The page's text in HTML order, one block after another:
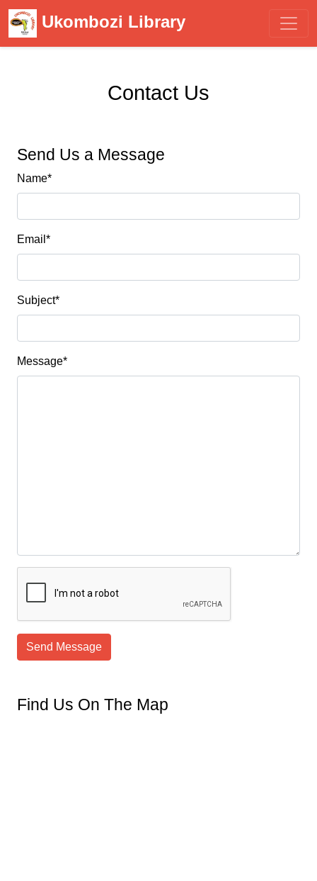
Ukombozi Library
Contact Us
Send Us a Message
Name*
Email *
Subject*
Message*
Send Message
Find Us On The Map